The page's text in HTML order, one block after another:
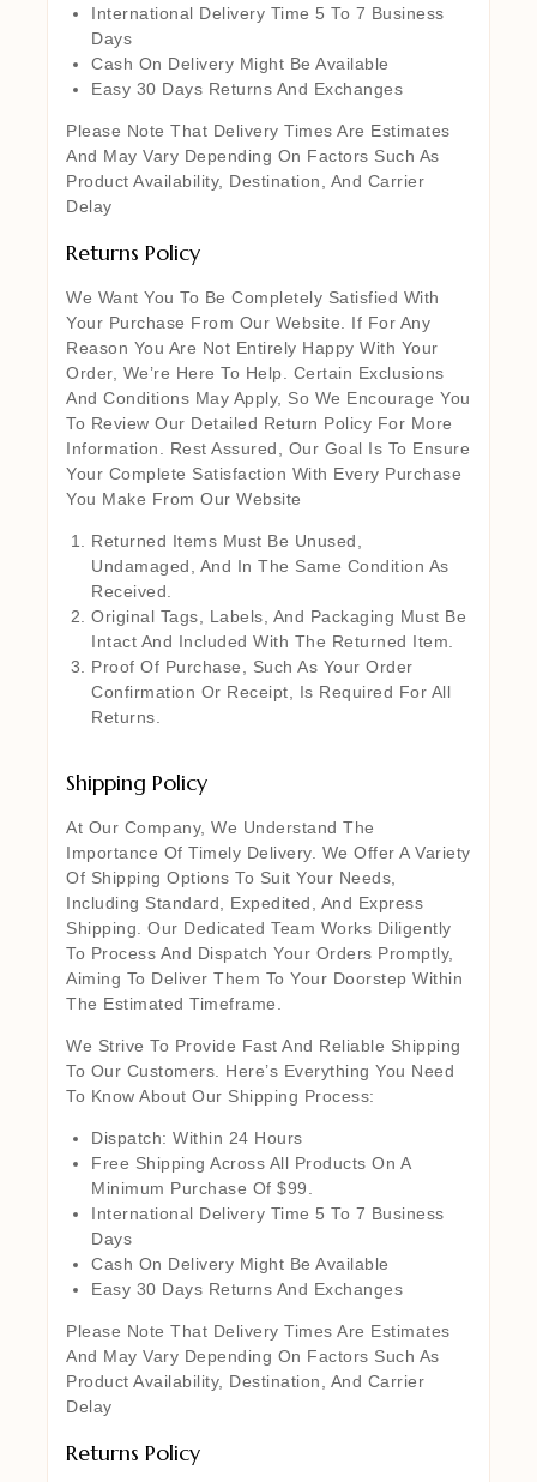
International Delivery Time 5 To 7 Business
Days
Cash On Delivery Might Be Available
Easy 30 Days Returns And Exchanges
Please Note That Delivery Times Are Estimates
And May Vary Depending On Factors Such As
Product Availability, Destination, And Carrier
Delay
Returns Policy
We Want You To Be Completely Satisfied With
Your Purchase From Our Website. If For Any
Reason You Are Not Entirely Happy With Your
Order, We’re Here To Help. Certain Exclusions
And Conditions May Apply, So We Encourage You
To Review Our Detailed Return Policy For More
Information. Rest Assured, Our Goal Is To Ensure
Your Complete Satisfaction With Every Purchase
You Make From Our Website
Returned Items Must Be Unused,
Undamaged, And In The Same Condition As
Received.
Original Tags, Labels, And Packaging Must Be
Intact And Included With The Returned Item.
Proof Of Purchase, Such As Your Order
Confirmation Or Receipt, Is Required For All
Returns.
Shipping Policy
At Our Company, We Understand The
Importance Of Timely Delivery. We Offer A Variety
Of Shipping Options To Suit Your Needs,
Including Standard, Expedited, And Express
Shipping. Our Dedicated Team Works Diligently
To Process And Dispatch Your Orders Promptly,
Aiming To Deliver Them To Your Doorstep Within
The Estimated Timeframe.
We Strive To Provide Fast And Reliable Shipping
To Our Customers. Here’s Everything You Need
To Know About Our Shipping Process:
Dispatch: Within 24 Hours
Free Shipping Across All Products On A
Minimum Purchase Of $99.
International Delivery Time 5 To 7 Business
Days
Cash On Delivery Might Be Available
Easy 30 Days Returns And Exchanges
Please Note That Delivery Times Are Estimates
And May Vary Depending On Factors Such As
Product Availability, Destination, And Carrier
Delay
Returns Policy